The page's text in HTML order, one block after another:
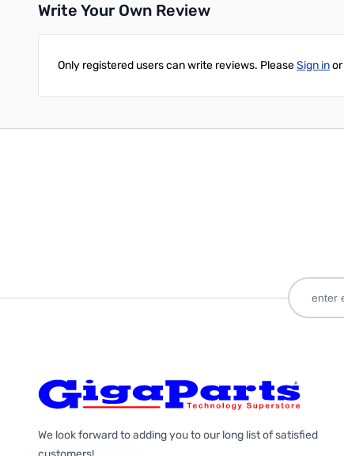
Write Your Own Review
Only registered users can write reviews. PleaseSign inor
We look forward to adding you to our long list of satisfied